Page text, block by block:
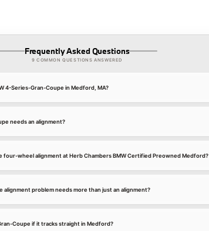
Frequently Asked Questions
9 COMMON QUESTIONS ANSWERED
4-Series-Gran-Coupe in Medford, MA?
needs an alignment?
four-wheel alignment at Herb Chambers BMW Certified Preowned Medford?
alignment problem needs more than just an alignment?
Coupe if it tracks straight in Medford?